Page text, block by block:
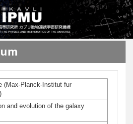
(Max-Planck-Institut fur
and evolution of the galaxy